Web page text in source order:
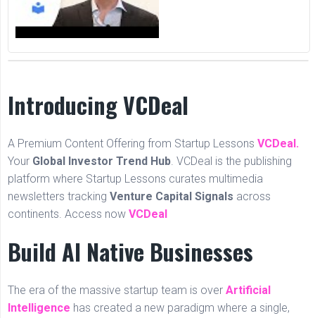
Introducing VCDeal
A Premium Content Offering from Startup Lessons VCDeal.
Your Global Investor Trend Hub. VCDeal is the publishing
platform where Startup Lessons curates multimedia
newsletters tracking Venture Capital Signals across
continents. Access now VCDeal
Build AI Native Businesses
The era of the massive startup team is over Artificial
Intelligence has created a new paradigm where a single,